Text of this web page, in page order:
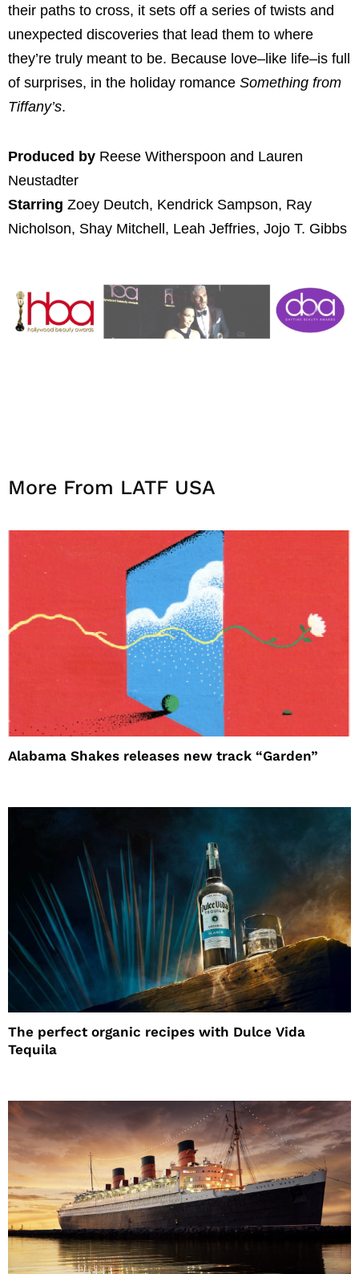
their paths to cross, it sets off a series of twists and
unexpected discoveries that lead them to where
they’re truly meant to be. Because love–like life–is full
of surprises, in the holiday romance Something from
Tiffany’s.
Produced by Reese Witherspoon and Lauren
Neustadter
Starring Zoey Deutch, Kendrick Sampson, Ray
Nicholson, Shay Mitchell, Leah Jeffries, Jojo T. Gibbs
More From LATF USA
Alabama Shakes releases new track “Garden”
The perfect organic recipes with Dulce Vida
Tequila